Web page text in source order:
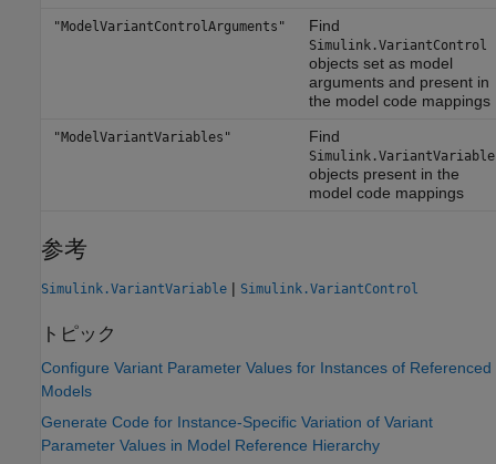
"ModelVariantControlArguments" Find
Simulink.VariantControl
objects set as model
arguments and present in
the model code mappings
"ModelVariantVariables" Find
Simulink.VariantVariable
objects present in the
model code mappings
参考
Simulink.VariantVariable | Simulink.VariantControl
トピック
Configure Variant Parameter Values for Instances of Referenced
Models
Generate Code for Instance-Specific Variation of Variant
Parameter Values in Model Reference Hierarchy